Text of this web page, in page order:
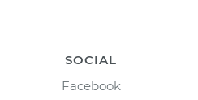
SOCIAL
Facebook